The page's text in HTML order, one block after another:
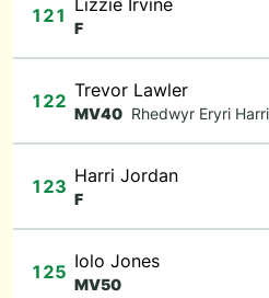
121 Lizzie Irvine
F
122 Trevor Lawler
MV40 Rhedwyr Eryri
123 Harri Jordan
F
125 Iolo Jones
MV50